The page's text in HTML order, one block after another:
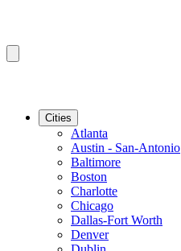
Cities
Atlanta
Austin - San-Antonio
Baltimore
Boston
Charlotte
Chicago
Dallas-Fort Worth
Denver